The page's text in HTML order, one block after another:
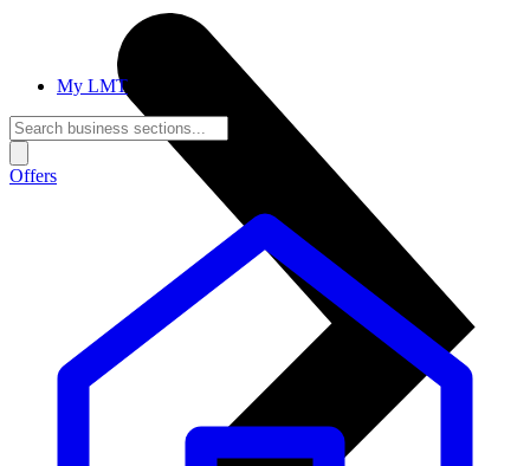
My LMT
Offers